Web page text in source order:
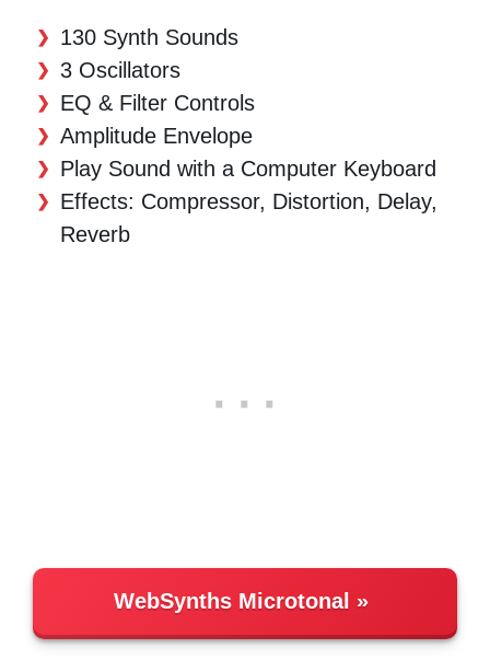
130 Synth Sounds
3 Oscillators
EQ & Filter Controls
Amplitude Envelope
Play Sound with a Computer Keyboard
Effects: Compressor, Distortion, Delay,
Reverb
WebSynths Microtonal